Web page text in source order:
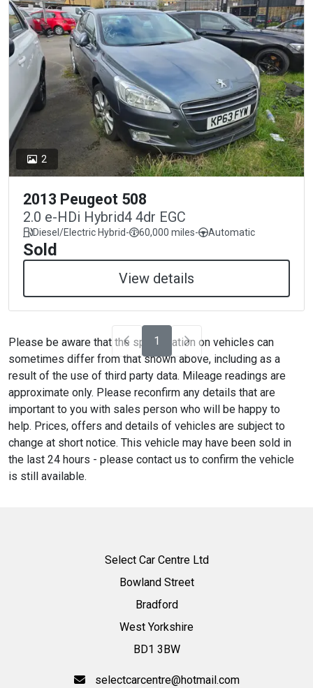
2
2013 Peugeot 508
2.0 e-HDi Hybrid4 4dr EGC
Diesel/Electric Hybrid- 60,000 miles- Automatic
Sold
View details
1
Please be aware that the specification on vehicles can
sometimes differ from that shown above, including as a
result of the use of third party data. Mileage readings are
approximate only. Please reconfirm any details that are
important to you with sales person who will be happy to
help. Prices, offers and details of vehicles are subject to
change at short notice. This vehicle may have been sold in
the last 24 hours - please contact us to confirm the vehicle
is still available.
Select Car Centre Ltd
Bowland Street
Bradford
West Yorkshire
BD1 3BW
selectcarcentre@hotmail.com